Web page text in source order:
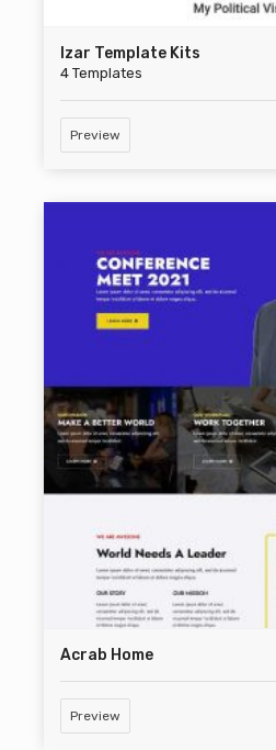
Izar Template Kits
4 Templates
Preview
Acrab Home
Preview